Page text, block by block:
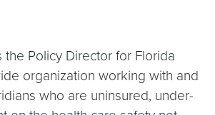
Policy Director for Florida
organization working with and
who are uninsured, under-